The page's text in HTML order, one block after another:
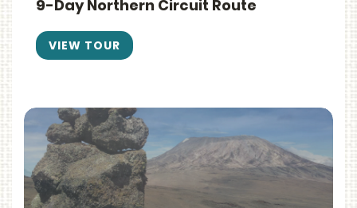
9-Day Northern Circuit Route
VIEW TOUR